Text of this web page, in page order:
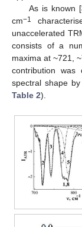
As is known [
cm−1
unaccelerated
consists of a
maxima at ~721,
contribution was
spectral shape
Table 2).